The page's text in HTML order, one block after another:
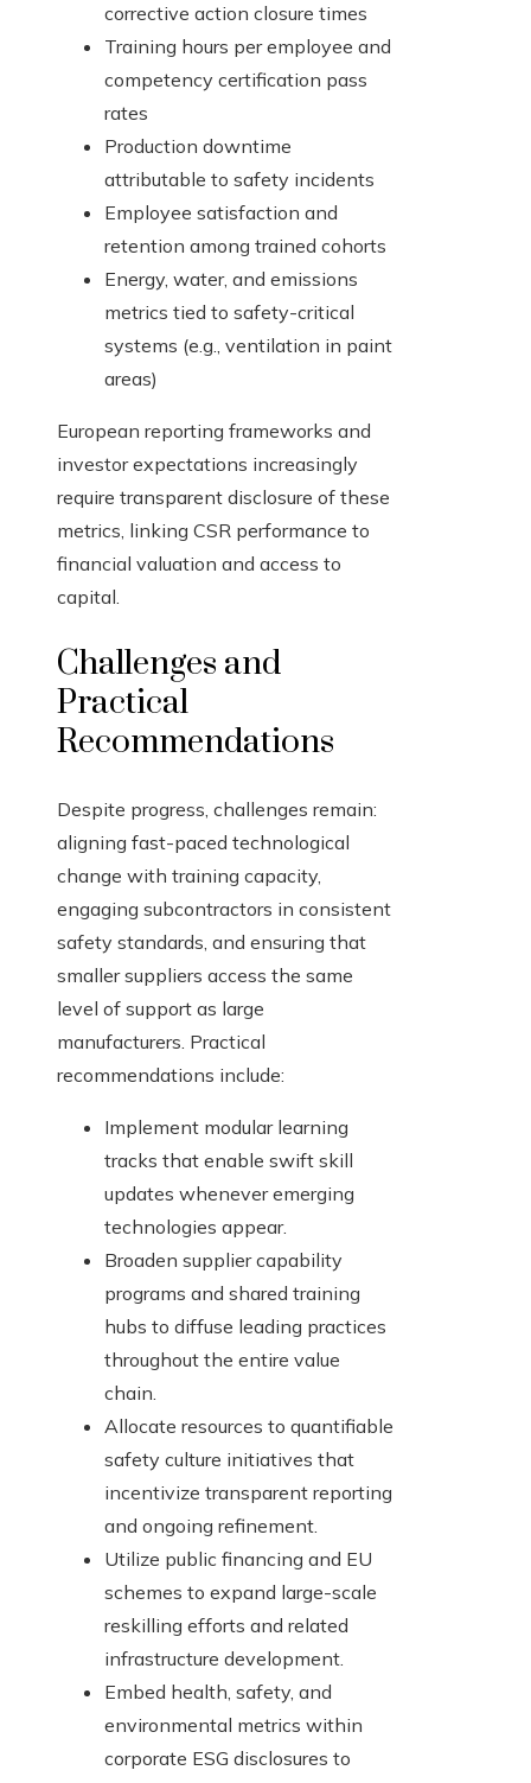
corrective action closure times
Training hours per employee and
competency certification pass
rates
Production downtime
attributable to safety incidents
Employee satisfaction and
retention among trained cohorts
Energy, water, and emissions
metrics tied to safety-critical
systems (e.g., ventilation in paint
areas)
European reporting frameworks and
investor expectations increasingly
require transparent disclosure of these
metrics, linking CSR performance to
financial valuation and access to
capital.
Challenges and
Practical
Recommendations
Despite progress, challenges remain:
aligning fast-paced technological
change with training capacity,
engaging subcontractors in consistent
safety standards, and ensuring that
smaller suppliers access the same
level of support as large
manufacturers. Practical
recommendations include:
Implement modular learning
tracks that enable swift skill
updates whenever emerging
technologies appear.
Broaden supplier capability
programs and shared training
hubs to diffuse leading practices
throughout the entire value
chain.
Allocate resources to quantifiable
safety culture initiatives that
incentivize transparent reporting
and ongoing refinement.
Utilize public financing and EU
schemes to expand large-scale
reskilling efforts and related
infrastructure development.
Embed health, safety, and
environmental metrics within
corporate ESG disclosures to